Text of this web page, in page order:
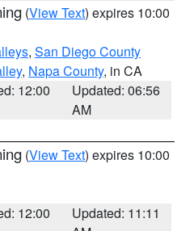
(View Text) expires 10:00
, San Diego County
, Napa County, in CA
12:00
Updated: 06:56
AM
(View Text) expires 10:00
12:00
Updated: 11:11